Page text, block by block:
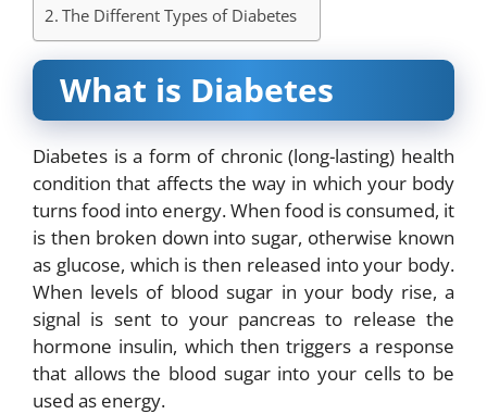
The Different Types of Diabetes
What is Diabetes
Diabetes is a form of chronic (long-lasting) health
condition that affects the way in which your body
turns food into energy. When food is consumed, it
is then broken down into sugar, otherwise known
as glucose, which is then released into your body.
When levels of blood sugar in your body rise, a
signal is sent to your pancreas to release the
hormone insulin, which then triggers a response
that allows the blood sugar into your cells to be
used as energy.